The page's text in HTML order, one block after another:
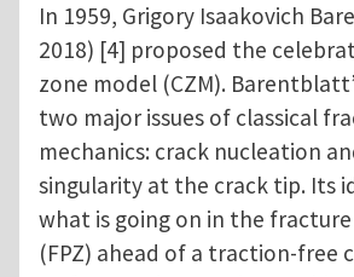
In 1959, Grigory Isaakovich
2018) [4] proposed the
zone model (CZM).
two major issues of classical
mechanics: crack nucleation
singularity at the crack tip. Its
what is going on in the
(FPZ) ahead of a traction-free